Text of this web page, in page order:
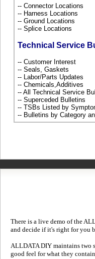
-- Connector Locations
-- Harness Locations
-- Ground Locations
-- Splice Locations
Technical Service
-- Customer Interest
-- Seals, Gaskets
-- Labor/Parts Updates
-- Chemicals,Additives
-- All Technical Service
-- Superceded Bulletins
-- TSBs Listed by
-- Bulletins by Category
There is a live demo of the
and decide if it's right for you
ALLDATA DIY maintains two
good feel for what they